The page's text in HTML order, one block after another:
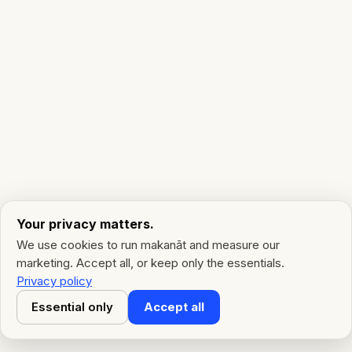
Your privacy matters.
We use cookies to run makanāt and measure our
marketing. Accept all, or keep only the essentials.
Privacy policy
Essential only
Accept all